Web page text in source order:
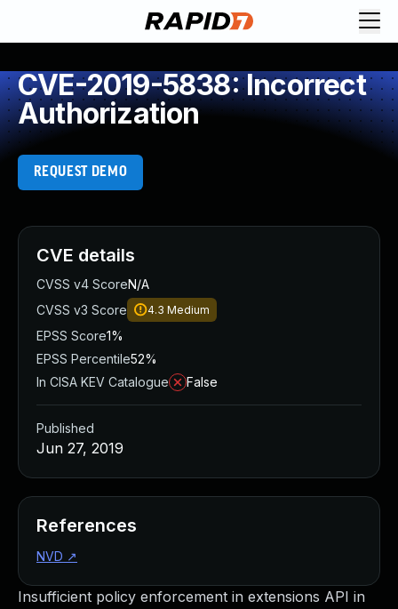
CVE-2019-5838: Incorrect
Authorization
REQUEST DEMO
Insufficient policy enforcement in extensions API in
CVE details
CVSS v4 ScoreN/A
CVSS v3 Score
4.3 Medium
EPSS Score1%
EPSS Percentile52%
In CISA KEV Catalogue
False
Published
Jun 27, 2019
References
NVD ↗